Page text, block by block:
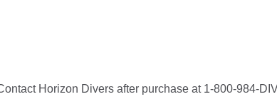
Horizon Divers after purchase at 1-800-984-